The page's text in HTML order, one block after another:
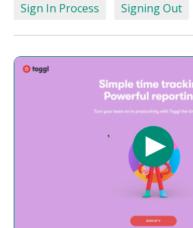
Sign In Process Signing Out